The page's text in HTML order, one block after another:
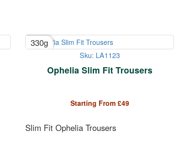
330g
Sku: LA1123
Ophelia Slim Fit Trousers
Starting From £49
Slim Fit Ophelia Trousers